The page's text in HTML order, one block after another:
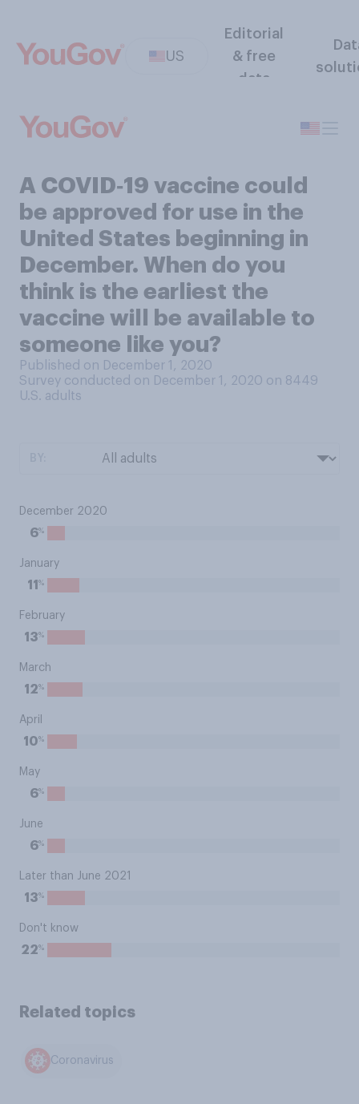
US
Editorial
& free
data
A COVID‑19 vaccine could
be approved for use in the
United States beginning in
December. When do you
think is the earliest the
vaccine will be available to
someone like you?
Published on December 1, 2020
Survey conducted on December 1, 2020 on 8449
U.S. adults
December 2020
6%
January
11 %
February
13%
March
12%
April
10%
May
6%
June
6%
Later than June 2021
13%
Don't know
22%
Related topics
Coronavirus